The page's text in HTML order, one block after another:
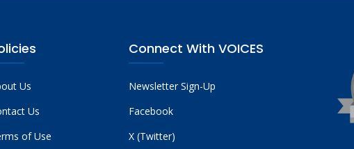
Us
Us
of Use
Connect With VOICES
Newsletter Sign-Up
Facebook
X (Twitter)